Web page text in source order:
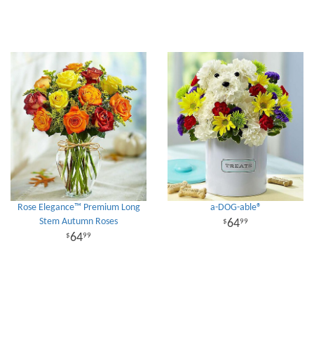
Rose Elegance™ Premium Long
Stem Autumn Roses
6499
a-DOG-able®
6499